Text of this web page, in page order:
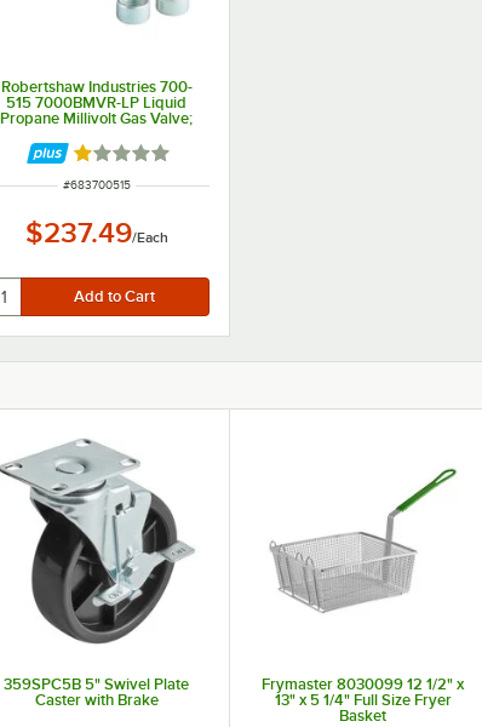
Robertshaw Industries 700-
515 7000BMVR-LP Liquid
Propane Millivolt Gas Valve;
Rated 1 out of 5 stars
ITEM NUMBER
#683700515
$237.49/Each
359SPC5B 5" Swivel Plate
Caster with Brake
Frymaster 8030099 12 1/2" x
13" x 5 1/4" Full Size Fryer
Basket